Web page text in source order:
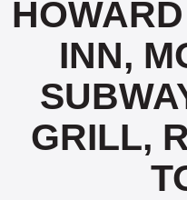
INN,
GRILL,